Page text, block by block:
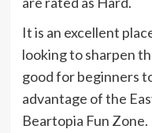
It is an excellent
looking to sharpen
good for beginners
advantage of the
Beartopia Fun Zone.